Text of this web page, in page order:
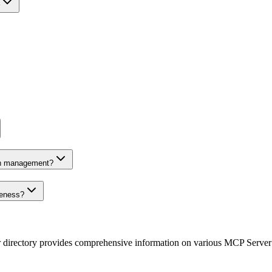
management?
provides comprehensive information on various MCP